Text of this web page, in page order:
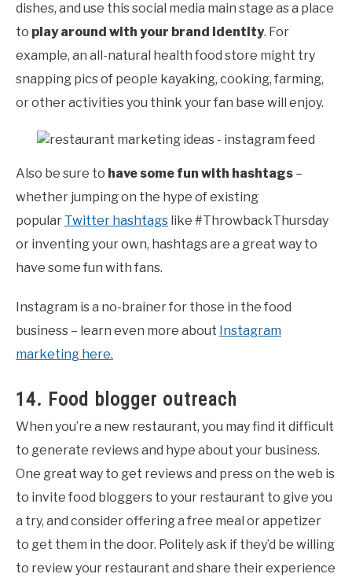
dishes, and use this social media main stage as a place
to play around with your brand identity. For
example, an all-natural health food store might try
snapping pics of people kayaking, cooking, farming,
or other activities you think your fan base will enjoy.
Also be sure to have some fun with hashtags –
whether jumping on the hype of existing
popular Twitter hashtags like #ThrowbackThursday
or inventing your own, hashtags are a great way to
have some fun with fans.
Instagram is a no-brainer for those in the food
business – learn even more about Instagram
marketing here.
14. Food blogger outreach
When you’re a new restaurant, you may find it difficult
to generate reviews and hype about your business.
One great way to get reviews and press on the web is
to invite food bloggers to your restaurant to give you
a try, and consider offering a free meal or appetizer
to get them in the door. Politely ask if they’d be willing
to review your restaurant and share their experience